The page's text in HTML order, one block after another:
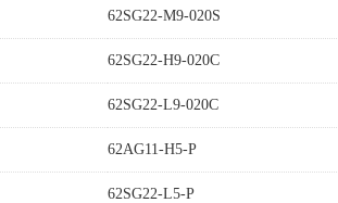
62SG22-M9-020S
62SG22-H9-020C
62SG22-L9-020C
62AG11-H5-P
62SG22-L5-P